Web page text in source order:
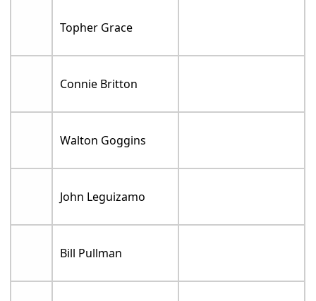
Topher Grace
Connie Britton
Walton Goggins
John Leguizamo
Bill Pullman